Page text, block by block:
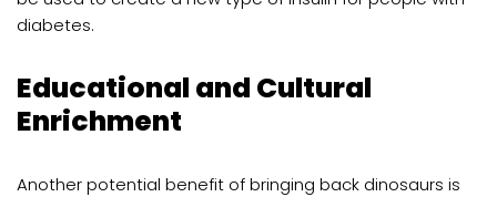
diabetes.
Educational and Cultural
Enrichment
Another potential benefit of bringing back dinosaurs is